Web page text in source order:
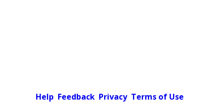
Help Feedback Privacy Terms of Use